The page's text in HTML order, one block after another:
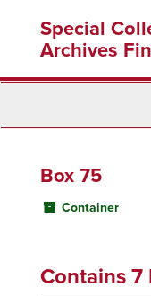
content
Special
Archives
Box 75
Container
Contains 7